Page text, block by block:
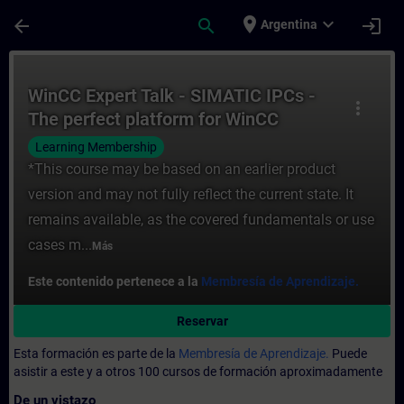
arrow_back search place Argentina expand_more login
more_vert
WinCC Expert Talk - SIMATIC IPCs -
The perfect platform for WinCC
SCADA
Learning Membership
*This course may be based on an earlier product
version and may not fully reflect the current state. It
remains available, as the covered fundamentals or use
cases m... Más
Este contenido pertenece a la Membresía de Aprendizaje.
Reservar
Esta formación es parte de la Membresía de Aprendizaje. Puede
asistir a este y a otros 100 cursos de formación aproximadamente
De un vistazo